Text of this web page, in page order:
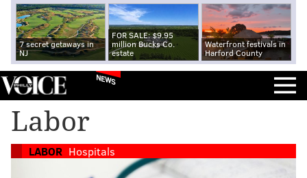
7 secret getaways in
NJ
FOR SALE: $9.95
million Bucks Co.
estate
Waterfront festivals in
Harford County
NEWS
Labor
LABOR Hospitals